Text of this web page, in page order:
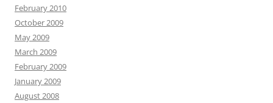
February 2010
October 2009
May 2009
March 2009
February 2009
January 2009
August 2008